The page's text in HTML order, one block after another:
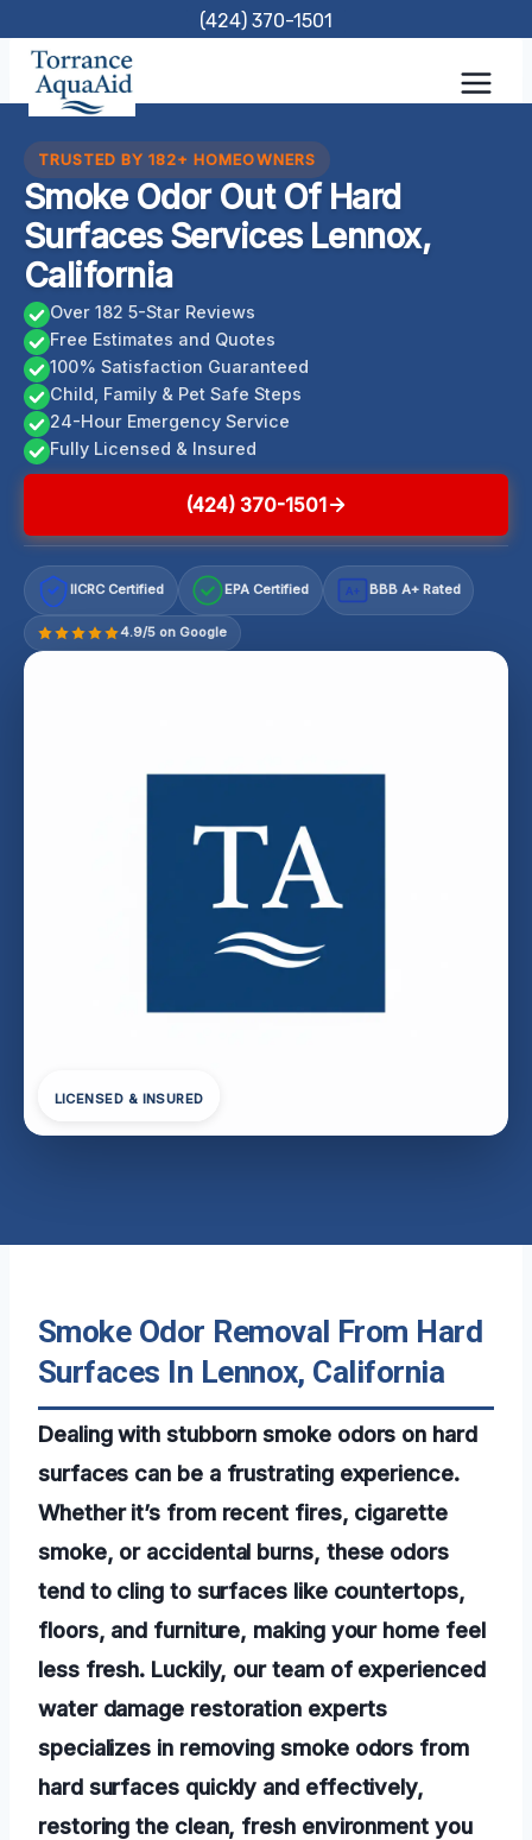
content
(424) 370-1501
TRUSTED BY 182+ HOMEOWNERS
Smoke Odor Out Of Hard
Surfaces Services Lennox,
California
Over 182 5-Star Reviews
Free Estimates and Quotes
100% Satisfaction Guaranteed
Child, Family & Pet Safe Steps
24-Hour Emergency Service
Fully Licensed & Insured
(424) 370-1501
IICRC Certified EPA Certified A+ BBB A+ Rated
4.9/5 on Google
LICENSED & INSURED
Smoke Odor Removal From Hard
Surfaces In Lennox, California
Dealing with stubborn smoke odors on hard
surfaces can be a frustrating experience.
Whether it’s from recent fires, cigarette
smoke, or accidental burns, these odors
tend to cling to surfaces like countertops,
floors, and furniture, making your home feel
less fresh. Luckily, our team of experienced
water damage restoration experts
specializes in removing smoke odors from
hard surfaces quickly and effectively,
restoring the clean, fresh environment you